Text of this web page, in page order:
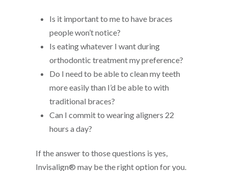
Is it important to me to have braces
people won’t notice?
Is eating whatever I want during
orthodontic treatment my preference?
Do I need to be able to clean my teeth
more easily than I’d be able to with
traditional braces?
Can I commit to wearing aligners 22
hours a day?
If the answer to those questions is yes,
Invisalign® may be the right option for you.